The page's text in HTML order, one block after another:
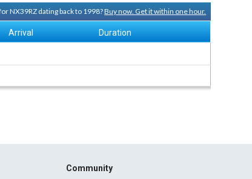
NX39RZ dating back to 1998?Buy now. Get it within one hour.
Arrival Duration
Community